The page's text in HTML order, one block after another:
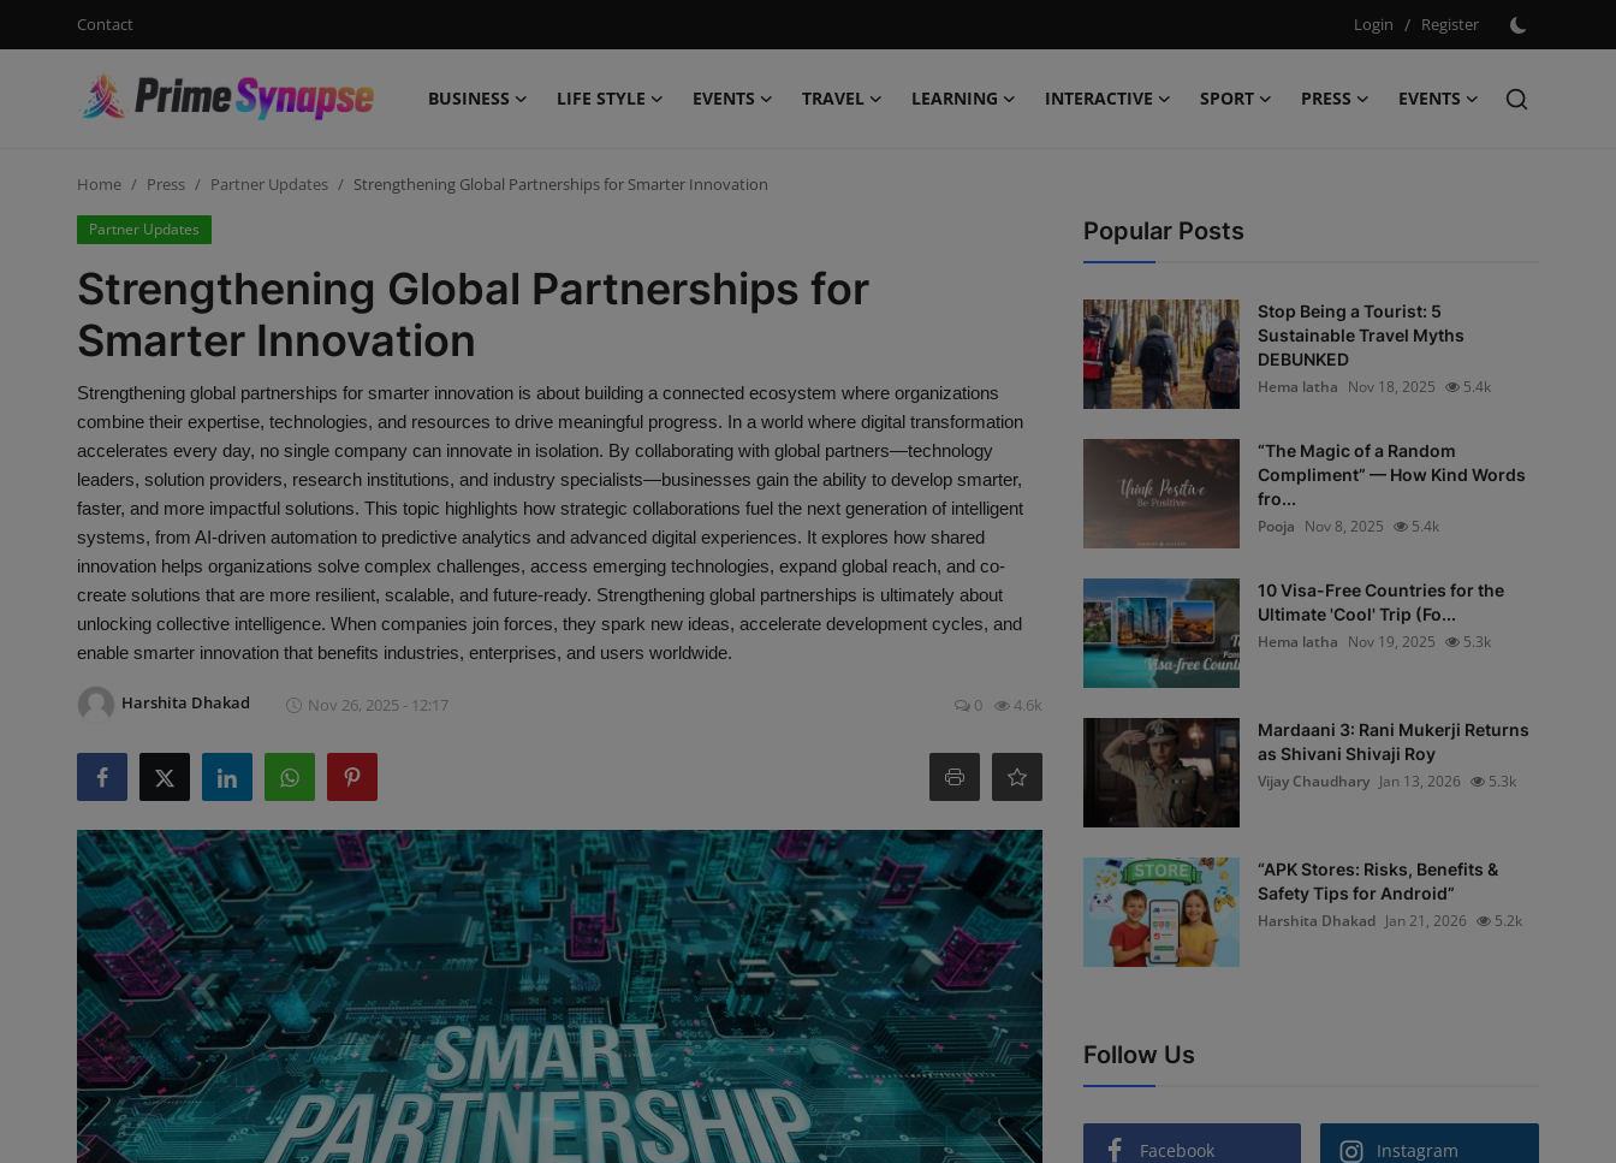
Contact Login / Register
BUSINESS LIFE STYLE EVENTS TRAVEL LEARNING INTERACTIVE SPORT PRESS
EVENTS
Life Style
Learning
Interactive
Home Press Partner Updates Strengthening Global Partnerships for Smarter Innovation
Partner Updates
Strengthening Global Partnerships for
Smarter Innovation
Strengthening global partnerships for smarter innovation is about building a connected ecosystem where organizations
combine their expertise, technologies, and resources to drive meaningful progress. In a world where digital transformation
accelerates every day, no single company can innovate in isolation. By collaborating with global partners—technology
leaders, solution providers, research institutions, and industry specialists—businesses gain the ability to develop smarter,
faster, and more impactful solutions. This topic highlights how strategic collaborations fuel the next generation of intelligent
systems, from AI-driven automation to predictive analytics and advanced digital experiences. It explores how shared
innovation helps organizations solve complex challenges, access emerging technologies, expand global reach, and co-
create solutions that are more resilient, scalable, and future-ready. Strengthening global partnerships is ultimately about
unlocking collective intelligence. When companies join forces, they spark new ideas, accelerate development cycles, and
enable smarter innovation that benefits industries, enterprises, and users worldwide.
Harshita Dhakad Nov 26, 2025 - 12:17 0 4.6k
Popular Posts
Stop Being a Tourist: 5
Sustainable Travel Myths
DEBUNKED
Hema latha Nov 18, 2025 5.4k
“The Magic of a Random
Compliment” — How Kind Words
fro...
Pooja Nov 8, 2025 5.4k
10 Visa-Free Countries for the
Ultimate 'Cool' Trip (Fo...
Hema latha Nov 19, 2025 5.3k
Mardaani 3: Rani Mukerji Returns
as Shivani Shivaji Roy
Vijay Chaudhary Jan 13, 2026 5.3k
“APK Stores: Risks, Benefits &
Safety Tips for Android”
Harshita Dhakad Jan 21, 2026 5.2k
Follow Us
Facebook Instagram